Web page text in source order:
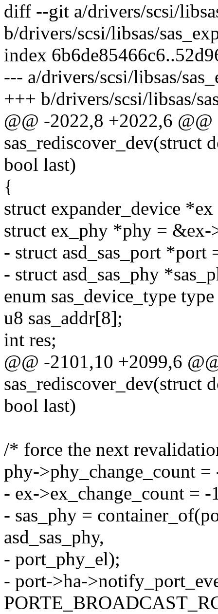
diff --git a/drivers/scsi/
b/drivers/scsi/libsas/
index
--- a/drivers/scsi/libsas/
+++ b/drivers/scsi/libsas/
@@ -2022,8 +2022,6
sas_rediscover_dev(struct
bool last)
{
struct expander_device
struct ex_phy *phy =
- struct asd_sas_port *port
- struct asd_sas_phy
enum sas_device_type
u8 sas_addr[8];
int res;
@@ -2101,10 +2099,6
sas_rediscover_dev(struct
bool last)
/* force the next
phy->phy_change_count =
- ex->ex_change_count = -
- sas_phy =
asd_sas_phy,
- port_phy_el);
- port->ha-